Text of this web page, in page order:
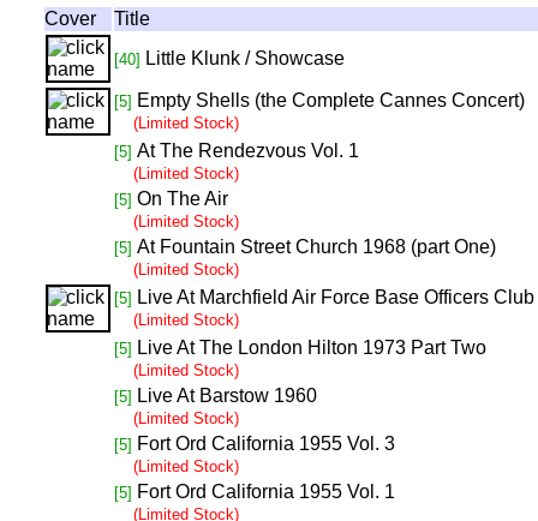
Cover Title
[40] Little Klunk / Showcase
[5] Empty Shells (the Complete Cannes Concert)
(Limited Stock)
[5] At The Rendezvous Vol. 1
(Limited Stock)
[5] On The Air
(Limited Stock)
[5] At Fountain Street Church 1968 (part One)
(Limited Stock)
[5] Live At Marchfield Air Force Base Officers
(Limited Stock)
[5] Live At The London Hilton 1973 Part Two
(Limited Stock)
[5] Live At Barstow 1960
(Limited Stock)
[5] Fort Ord California 1955 Vol. 3
(Limited Stock)
[5] Fort Ord California 1955 Vol. 1
(Limited Stock)